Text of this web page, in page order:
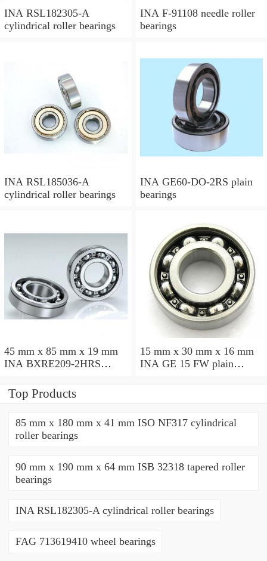
INA RSL182305-A
cylindrical roller bearings
INA F-91108 needle roller
bearings
INA RSL185036-A
cylindrical roller bearings
INA GE60-DO-2RS plain
bearings
45 mm x 85 mm x 19 mm
INA BXRE209-2HRS
15 mm x 30 mm x 16 mm
INA GE 15 FW plain
Top Products
85 mm x 180 mm x 41 mm ISO NF317 cylindrical
roller bearings
90 mm x 190 mm x 64 mm ISB 32318 tapered roller
bearings
INA RSL182305-A cylindrical roller bearings
FAG 713619410 wheel bearings